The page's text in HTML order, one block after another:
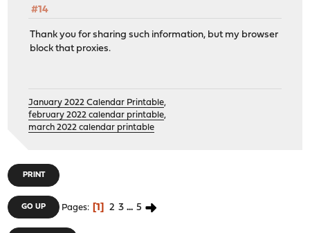
#14
Thank you for sharing such information, but my browser
block that proxies.
January 2022 Calendar Printable,
february 2022 calendar printable,
march 2022 calendar printable
PRINT
GO UP Pages 1 2 3 ... 5